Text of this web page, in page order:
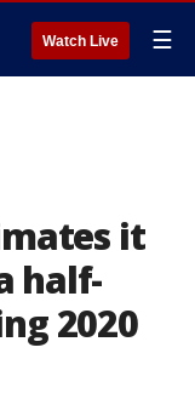
Watch Live ☰
it
half-
2020